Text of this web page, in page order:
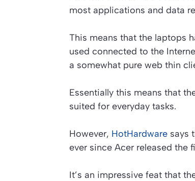
most applications and data
This means that the laptops
used connected to the
a somewhat pure web thin
Essentially this means that
suited for everyday tasks.
However, HotHardware says
ever since Acer released
It’s an impressive feat that